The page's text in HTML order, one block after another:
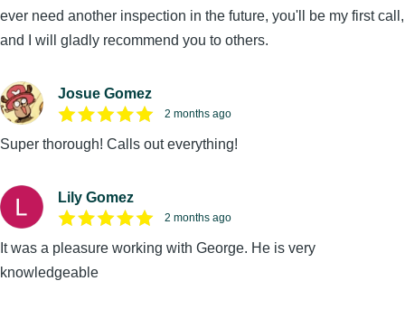
ever need another inspection in the future, you'll be my first call,
and I will gladly recommend you to others.
Josue Gomez
2 months ago
Super thorough! Calls out everything!
Lily Gomez
2 months ago
It was a pleasure working with George. He is very
knowledgeable